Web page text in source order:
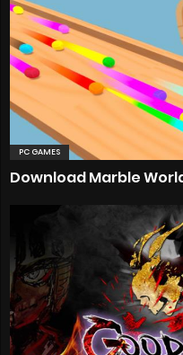
PC GAMES
Download Marble